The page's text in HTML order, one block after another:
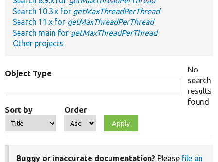
Search 10.3.x for getMaxThreadPerThread
Search 11.x for getMaxThreadPerThread
Search main for getMaxThreadPerThread
Other projects
Object Type
Sort by Order
No
search
results
found
Buggy or inaccurate documentation? Please file an